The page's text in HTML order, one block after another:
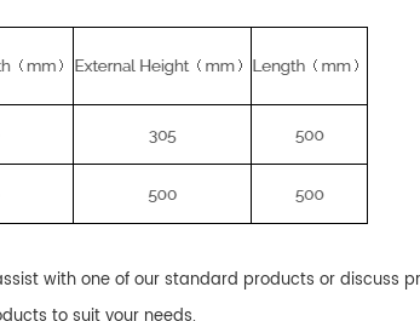
with one of our standard products or discuss